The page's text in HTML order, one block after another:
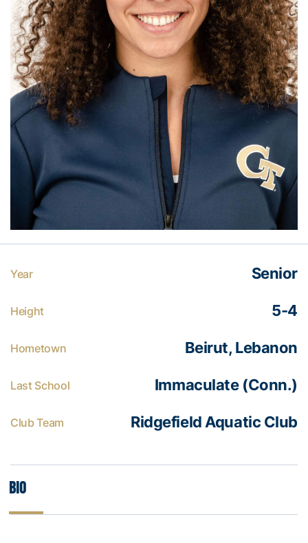
Year Senior
Height 5-4
Hometown Beirut, Lebanon
Last School Immaculate (Conn.)
Club Team Ridgefield Aquatic Club
Bio